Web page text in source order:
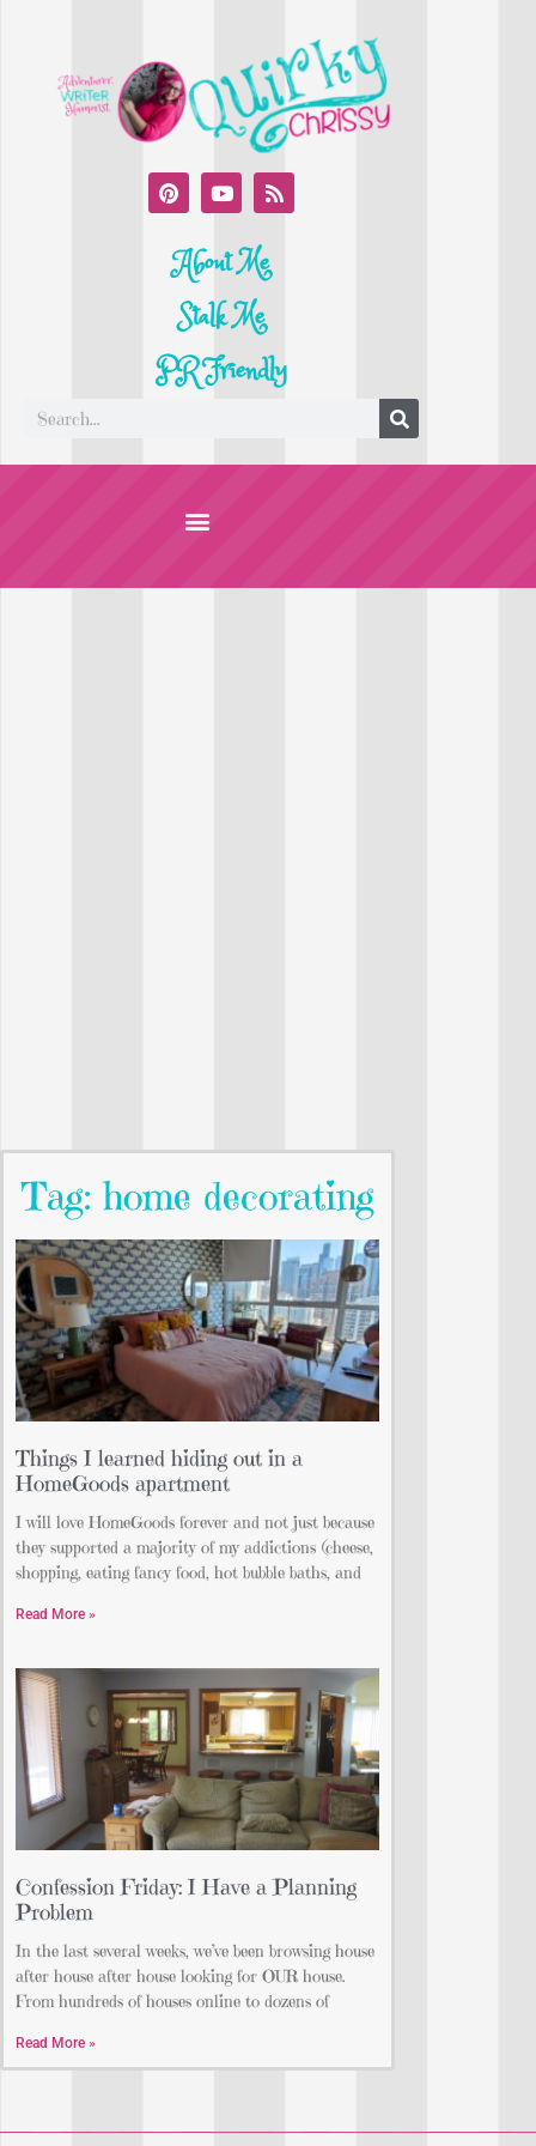
About Me
Stalk Me
PR Friendly
Tag: home decorating
Things I learned hiding out in a
HomeGoods apartment
I will love HomeGoods forever and not just because
they supported a majority of my addictions (cheese,
shopping, eating fancy food, hot bubble baths, and
Read More »
Confession Friday: I Have a Planning
Problem
In the last several weeks, we’ve been browsing house
after house after house looking for OUR house.
From hundreds of houses online to dozens of
Read More »